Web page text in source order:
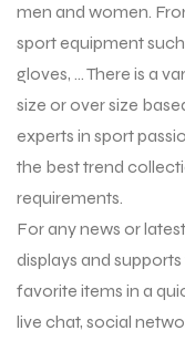
men and women.
sport equipment
gloves, … There is a
size or over size
experts in sport
the best trend
requirements.
For any news or
displays and
favorite items in a
live chat, social